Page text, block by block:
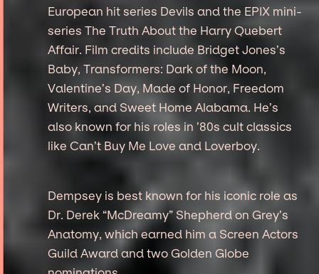
European hit series Devils and the EPIX mini-
series The Truth About the Harry Quebert
Affair. Film credits include Bridget Jones’s
Baby, Transformers: Dark of the Moon,
Valentine’s Day, Made of Honor, Freedom
Writers, and Sweet Home Alabama. He’s
also known for his roles in ’80s cult classics
like Can’t Buy Me Love and Loverboy.
Dempsey is best known for his iconic role as
Dr. Derek “McDreamy” Shepherd on Grey’s
Anatomy, which earned him a Screen Actors
Guild Award and two Golden Globe